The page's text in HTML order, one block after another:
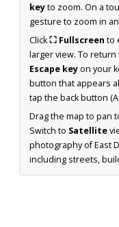
keyto zoom. On a
gesture to zoom in
Click⛶ Fullscreen to
larger view. To
Escape keyon your
button that appears
tap the back button
Drag the map to pan
Switch to Satellite
photography of East
including streets,